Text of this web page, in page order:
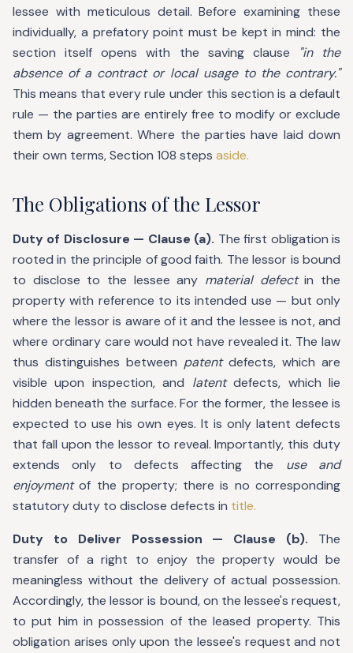
lessee with meticulous detail. Before examining these
individually, a prefatory point must be kept in mind: the
section itself opens with the saving clause
"in the
absence of a contract or local usage to the contrary."
This means that every rule under this section is a default
rule — the parties are entirely free to modify or exclude
them by agreement. Where the parties have laid down
their own terms, Section 108 steps aside.
The Obligations of the Lessor
Duty of Disclosure — Clause (a). The first obligation is
rooted in the principle of good faith. The lessor is bound
to disclose to the lessee any material defectin the
property with reference to its intended use — but only
where the lessor is aware of it and the lessee is not, and
where ordinary care would not have revealed it. The law
thus distinguishes between patentdefects, which are
visible upon inspection, and latentdefects, which lie
hidden beneath the surface. For the former, the lessee is
expected to use his own eyes. It is only latent defects
that fall upon the lessor to reveal. Importantly, this duty
extends only to defects affecting the use and
enjoymentof the property; there is no corresponding
statutory duty to disclose defects in title.
Duty to Deliver Possession — Clause (b). The
transfer of a right to enjoy the property would be
meaningless without the delivery of actual possession.
Accordingly, the lessor is bound, on the lessee's request,
to put him in possession of the leased property. This
obligation arises only upon the lessee's request and not